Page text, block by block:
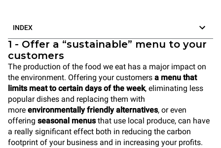
INDEX
1 - Offer a “sustainable” menu to your
customers
The production of the food we eat has a major impact on
the environment. Offering your customers a menu that
limits meat to certain days of the week, eliminating less
popular dishes and replacing them with
more environmentally friendly alternatives, or even
offering seasonal menusthat use local produce, can have
a really significant effect both in reducing the carbon
footprint of your business and in increasing your profits.